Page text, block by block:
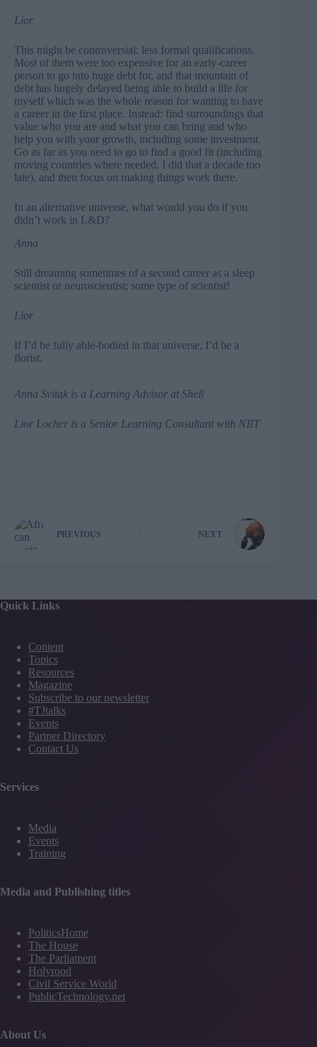
Lior
This might be controversial: less formal qualifications.
Most of them were too expensive for an early-career
person to go into huge debt for, and that mountain of
debt has hugely delayed being able to build a life for
myself which was the whole reason for wanting to have
a career in the first place. Instead: find surroundings that
value who you are and what you can bring and who
help you with your growth, including some investment.
Go as far as you need to go to find a good fit (including
moving countries where needed, I did that a decade too
late), and then focus on making things work there.
In an alternative universe, what would you do if you
didn’t work in L&D?
Anna
Still dreaming sometimes of a second career as a sleep
scientist or neuroscientist; some type of scientist!
Lior
If I’d be fully able-bodied in that universe, I’d be a
florist.
Anna Svitak is a Learning Advisor at Shell
Lior Locher is a Senior Learning Consultant with NIIT
PREVIOUS NEXT
Quick Links
Content
Topics
Resources
Magazine
Subscribe to our newsletter
#TJtalks
Events
Partner Directory
Contact Us
Services
Media
Events
Training
Media and Publishing titles
PoliticsHome
The House
The Parliament
Holyrood
Civil Service World
PublicTechnology.net
About Us